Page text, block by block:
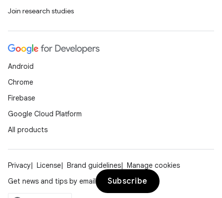
Join research studies
Android
Chrome
Firebase
Google Cloud Platform
All products
Privacy License Brand guidelines
Manage cookies
Get news and tips by email
Subscribe